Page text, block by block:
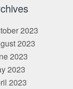
2023
2023
2023
2023
2023